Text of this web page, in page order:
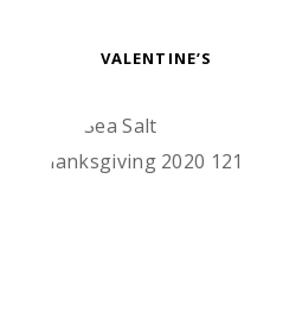
VALENTINE’S